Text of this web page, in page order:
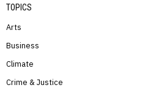
TOPICS
Arts
Business
Climate
Crime & Justice